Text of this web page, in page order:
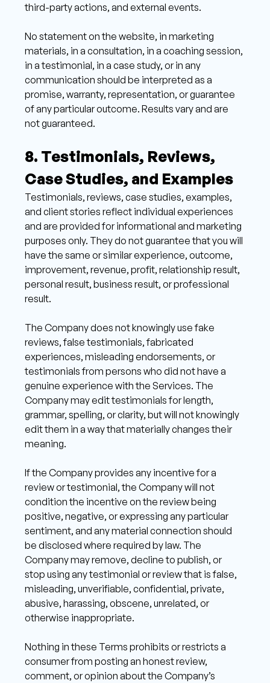
third-party actions, and external events.
No statement on the website, in marketing
materials, in a consultation, in a coaching session,
in a testimonial, in a case study, or in any
communication should be interpreted as a
promise, warranty, representation, or guarantee
of any particular outcome. Results vary and are
not guaranteed.
8. Testimonials, Reviews,
Case Studies, and Examples
Testimonials, reviews, case studies, examples,
and client stories reflect individual experiences
and are provided for informational and marketing
purposes only. They do not guarantee that you will
have the same or similar experience, outcome,
improvement, revenue, profit, relationship result,
personal result, business result, or professional
result.
The Company does not knowingly use fake
reviews, false testimonials, fabricated
experiences, misleading endorsements, or
testimonials from persons who did not have a
genuine experience with the Services. The
Company may edit testimonials for length,
grammar, spelling, or clarity, but will not knowingly
edit them in a way that materially changes their
meaning.
If the Company provides any incentive for a
review or testimonial, the Company will not
condition the incentive on the review being
positive, negative, or expressing any particular
sentiment, and any material connection should
be disclosed where required by law. The
Company may remove, decline to publish, or
stop using any testimonial or review that is false,
misleading, unverifiable, confidential, private,
abusive, harassing, obscene, unrelated, or
otherwise inappropriate.
Nothing in these Terms prohibits or restricts a
consumer from posting an honest review,
comment, or opinion about the Company’s